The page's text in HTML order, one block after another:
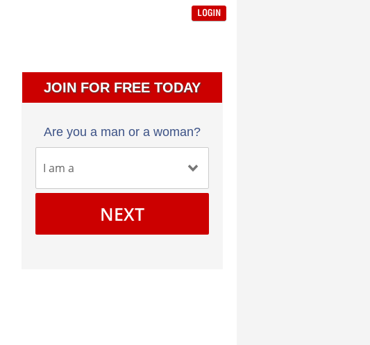
JOIN FOR FREE TODAY
Are you a man or a woman?
NEXT